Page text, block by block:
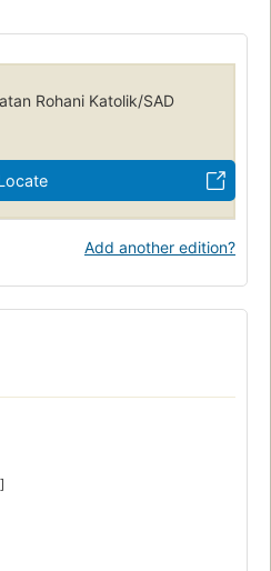
Rohani Katolik/SAD
Add another edition?